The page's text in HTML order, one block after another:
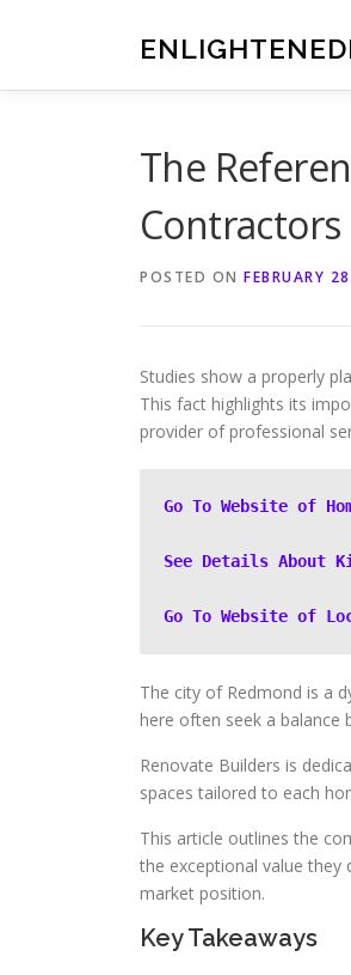
The
POSTED ON FEBRUARY
Studies show a properly
This fact highlights its
provider of professional
Go To Website of
See Details About
Go To Website of
The city of Redmond is a
here often seek a balance
Renovate Builders is
spaces tailored to each
This article outlines the
the exceptional value they
market position.
Key Takeaways